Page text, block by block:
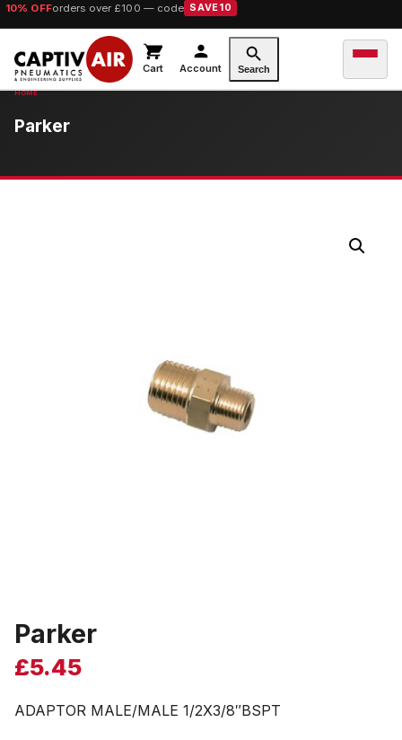
10% OFForders over £100 — code SAVE10
Cart Account Search
Parker
Parker
£5.45
ADAPTOR MALE/MALE 1/2X3/8″BSPT